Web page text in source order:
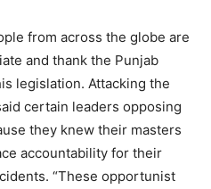
from across the globe are
and thank the Punjab
legislation. Attacking the
certain leaders opposing
they knew their masters
accountability for their
“These opportunist